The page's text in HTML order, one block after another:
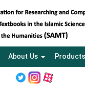
About Us Products